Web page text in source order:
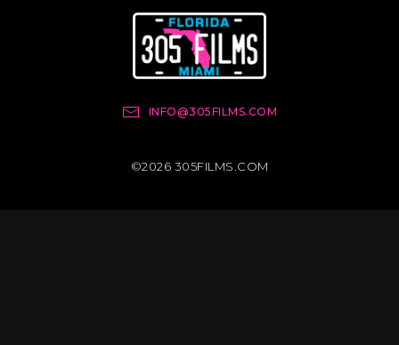
INFO@305FILMS.COM
©2026 305FILMS.COM